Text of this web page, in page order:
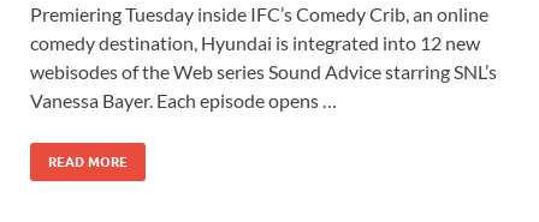
e
b
o
o
k
to
d
o
n
ail ar
e
Premiering Tuesday inside IFC’s Comedy Crib, an online
comedy destination, Hyundai is integrated into 12 new
webisodes of the Web series Sound Advice starring SNL’s
Vanessa Bayer. Each episode opens …
READ MORE